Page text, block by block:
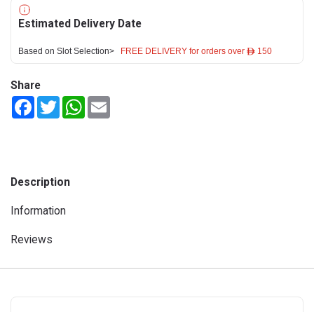
Estimated Delivery Date
Based on Slot Selection> FREE DELIVERY for orders over ê 150
Share
FacebookTwitterWhatsApp
Description
Information
Reviews